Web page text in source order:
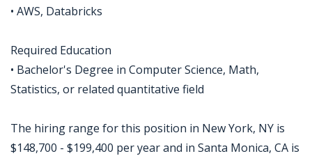
• AWS, Databricks
Required Education
• Bachelor's Degree in Computer Science, Math,
Statistics, or related quantitative field
The hiring range for this position in New York, NY is
$148,700 - $199,400 per year and in Santa Monica, CA is